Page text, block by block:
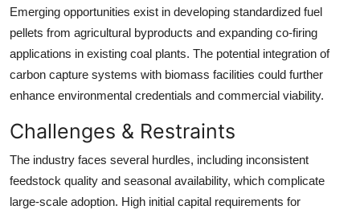
Emerging opportunities exist in developing standardized fuel
pellets from agricultural byproducts and expanding co-firing
applications in existing coal plants. The potential integration of
carbon capture systems with biomass facilities could further
enhance environmental credentials and commercial viability.
Challenges & Restraints
The industry faces several hurdles, including inconsistent
feedstock quality and seasonal availability, which complicate
large-scale adoption. High initial capital requirements for